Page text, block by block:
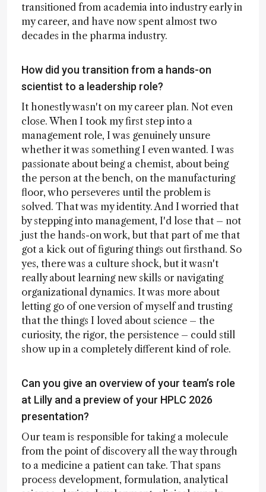
transitioned from academia into industry early in
my career, and have now spent almost two
decades in the pharma industry.
How did you transition from a hands-on
scientist to a leadership role?
It honestly wasn't on my career plan. Not even
close. When I took my first step into a
management role, I was genuinely unsure
whether it was something I even wanted. I was
passionate about being a chemist, about being
the person at the bench, on the manufacturing
floor, who perseveres until the problem is
solved. That was my identity. And I worried that
by stepping into management, I'd lose that – not
just the hands-on work, but that part of me that
got a kick out of figuring things out firsthand. So
yes, there was a culture shock, but it wasn't
really about learning new skills or navigating
organizational dynamics. It was more about
letting go of one version of myself and trusting
that the things I loved about science – the
curiosity, the rigor, the persistence – could still
show up in a completely different kind of role.
Can you give an overview of your team’s role
at Lilly and a preview of your HPLC 2026
presentation?
Our team is responsible for taking a molecule
from the point of discovery all the way through
to a medicine a patient can take. That spans
process development, formulation, analytical